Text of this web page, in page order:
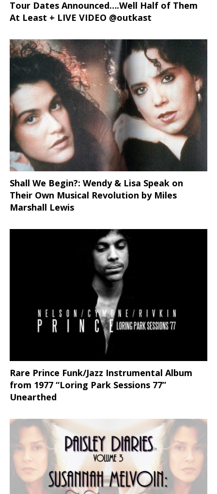
Tour Dates Announced….Well Half of Them
At Least + LIVE VIDEO @outkast
Shall We Begin?: Wendy & Lisa Speak on
Their Own Musical Revolution by Miles
Marshall Lewis
Rare Prince Funk/Jazz Instrumental Album
from 1977 “Loring Park Sessions 77”
Unearthed